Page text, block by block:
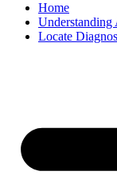
Home
Understanding
Locate